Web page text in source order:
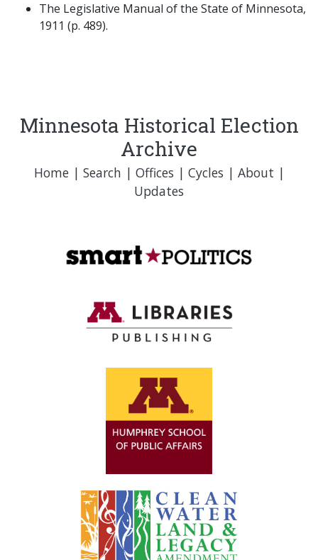
The Legislative Manual of the State of Minnesota,
1911 (p. 489).
Minnesota Historical Election
Archive
Home| Search | Offices | Cycles | About |
Updates